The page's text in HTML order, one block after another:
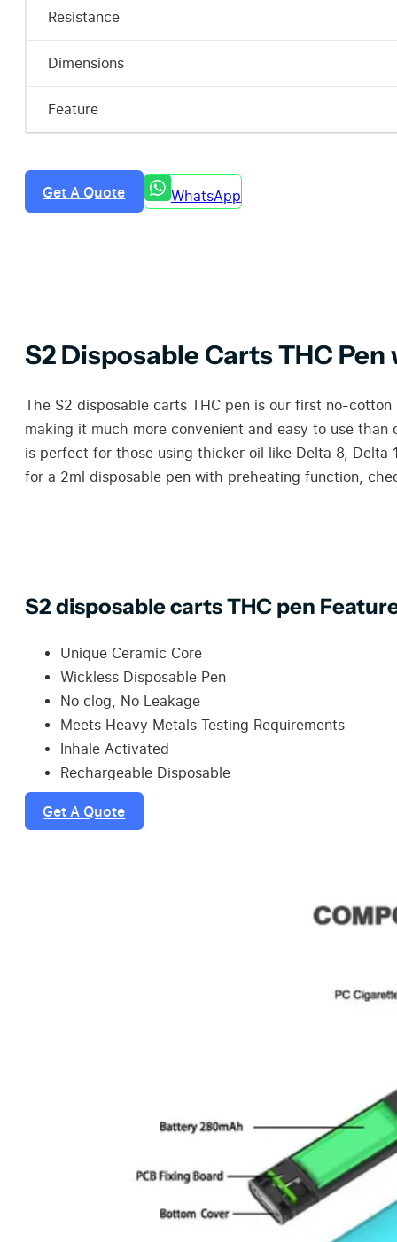
Resistance
Dimensions
Feature
Get A Quote WhatsApp
S2 Disposable Carts THC
The S2 disposable carts THC pen is our first no-
making it much more convenient and easy to use
is perfect for those using thicker oil like Delta 8,
for a 2ml disposable pen with preheating function,
S2 disposable carts THC pen
Unique Ceramic Core
Wickless Disposable Pen
No clog, No Leakage
Meets Heavy Metals Testing Requirements
Inhale Activated
Rechargeable Disposable
Get A Quote